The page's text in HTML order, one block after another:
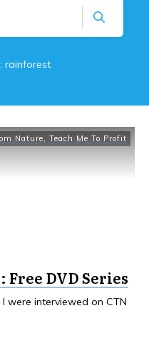
rainforest
Nature, Teach Me To Profit
Free DVD Series
were interviewed on CTN